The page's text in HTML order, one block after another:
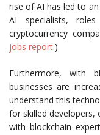
rise of AI has led to
AI specialists,
cryptocurrency
jobs report.)
Furthermore, with
businesses are
understand this
for skilled developers,
with blockchain